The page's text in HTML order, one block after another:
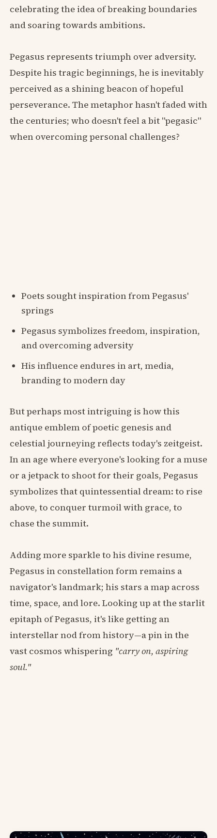
celebrating the idea of breaking boundaries
and soaring towards ambitions.
Pegasus represents triumph over adversity.
Despite his tragic beginnings, he is inevitably
perceived as a shining beacon of hopeful
perseverance. The metaphor hasn't faded with
the centuries; who doesn't feel a bit "pegasic"
when overcoming personal challenges?
Poets sought inspiration from Pegasus'
springs
Pegasus symbolizes freedom, inspiration,
and overcoming adversity
His influence endures in art, media,
branding to modern day
But perhaps most intriguing is how this
antique emblem of poetic genesis and
celestial journeying reflects today's zeitgeist.
In an age where everyone's looking for a muse
or a jetpack to shoot for their goals, Pegasus
symbolizes that quintessential dream: to rise
above, to conquer turmoil with grace, to
chase the summit.
Adding more sparkle to his divine resume,
Pegasus in constellation form remains a
navigator's landmark; his stars a map across
time, space, and lore. Looking up at the starlit
epitaph of Pegasus, it's like getting an
interstellar nod from history—a pin in the
vast cosmos whispering "carry on, aspiring
soul."